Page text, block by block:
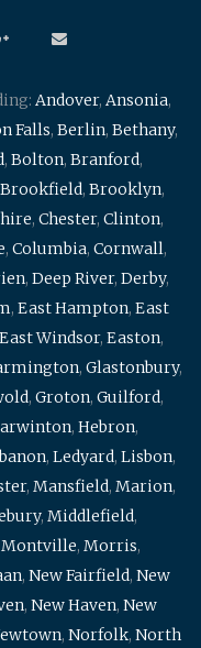
Andover, Ansonia,
Falls, Berlin, Bethany,
, Bolton, Branford,
Brookfield, Brooklyn,
, Chester, Clinton,
, Columbia, Cornwall,
, Deep River, Derby,
, East Hampton, East
East Windsor, Easton,
, Glastonbury,
, Groton, Guilford,
, Hebron,
, Ledyard, Lisbon,
, Mansfield, Marion,
, Middlefield,
Montville, Morris,
, New Fairfield, New
, New Haven, New
, Norfolk, North